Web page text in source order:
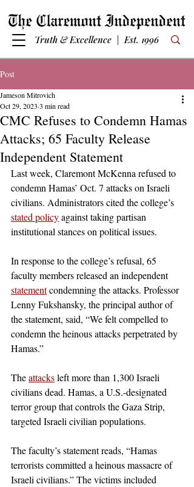
Truth & Excellence | Est. 1996
Post
CMC Refuses to Condemn Hamas
Attacks; 65 Faculty Release
Independent Statement
Jameson Mitrovich
Oct 29, 2023 3 min read
Last week, Claremont McKenna refused to
condemn Hamas’ Oct. 7 attacks on Israeli
civilians. Administrators cited the college’s
stated policy against taking partisan
institutional stances on political issues.
In response to the college’s refusal, 65
faculty members released an independent
statement condemning the attacks. Professor
Lenny Fukshansky, the principal author of
the statement, said, “We felt compelled to
condemn the heinous attacks perpetrated by
Hamas.”
The attacks left more than 1,300 Israeli
civilians dead. Hamas, a U.S.-designated
terror group that controls the Gaza Strip,
targeted Israeli civilian populations.
The faculty’s statement reads, “Hamas
terrorists committed a heinous massacre of
Israeli civilians.” The victims included